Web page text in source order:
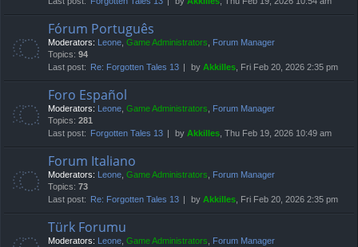
Fórum Português
Moderators: Leone, Game Administrators, Forum Manager
Topics: 94
Last post:
Re: Forgotten Tales 13 by Akkilles, Fri Feb 20, 2026 2:35 pm
Foro Español
Moderators: Leone, Game Administrators, Forum Manager
Topics: 281
Last post:
Forgotten Tales 13 by Akkilles, Thu Feb 19, 2026 10:49 am
Forum Italiano
Moderators: Leone, Game Administrators, Forum Manager
Topics: 73
Last post:
Re: Forgotten Tales 13 by Akkilles, Fri Feb 20, 2026 2:35 pm
Türk Forumu
Moderators: Leone, Game Administrators, Forum Manager